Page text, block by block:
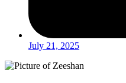
July 21, 2025